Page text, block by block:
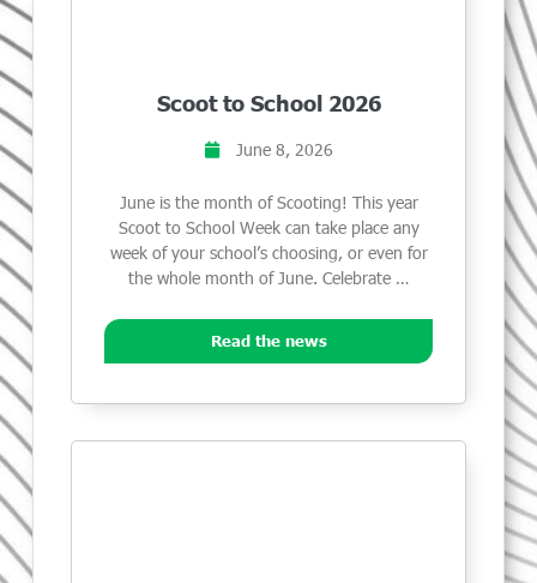
Scoot to School 2026
June 8, 2026
June is the month of Scooting! This year
Scoot to School Week can take place any
week of your school’s choosing, or even for
the whole month of June. Celebrate …
Read the news